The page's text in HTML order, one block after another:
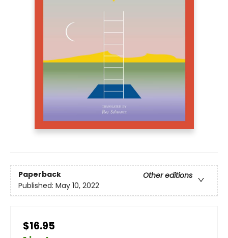
Paperback
Other editions
Published: May 10, 2022
$16.95